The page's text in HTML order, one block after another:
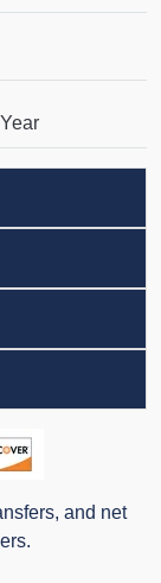
and net